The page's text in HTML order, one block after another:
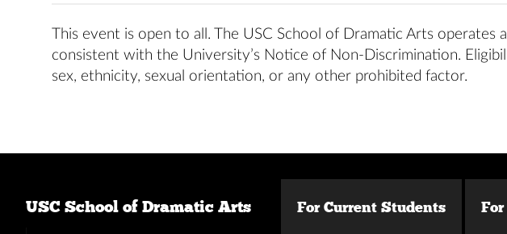
This event is open to all. The USC School of Dramatic Arts operates
consistent with the University’s Notice of Non-Discrimination.
sex, ethnicity, sexual orientation, or any other prohibited factor.
USC School of Dramatic Arts For Current Students